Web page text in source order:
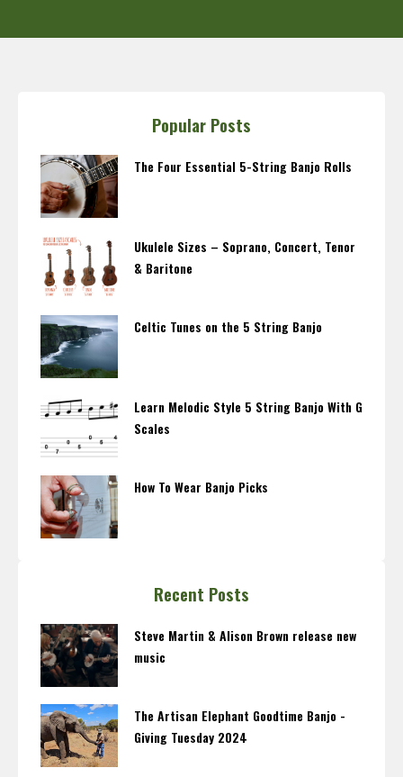
Popular Posts
The Four Essential 5-String Banjo Rolls
Ukulele Sizes – Soprano, Concert, Tenor
& Baritone
Celtic Tunes on the 5 String Banjo
Learn Melodic Style 5 String Banjo With G
Scales
How To Wear Banjo Picks
Recent Posts
Steve Martin & Alison Brown release new
music
The Artisan Elephant Goodtime Banjo -
Giving Tuesday 2024